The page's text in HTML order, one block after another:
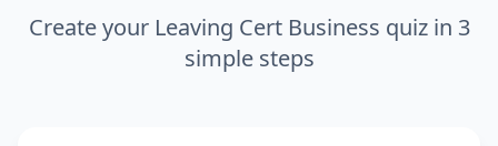
Create your Leaving Cert Business quiz in 3
simple steps